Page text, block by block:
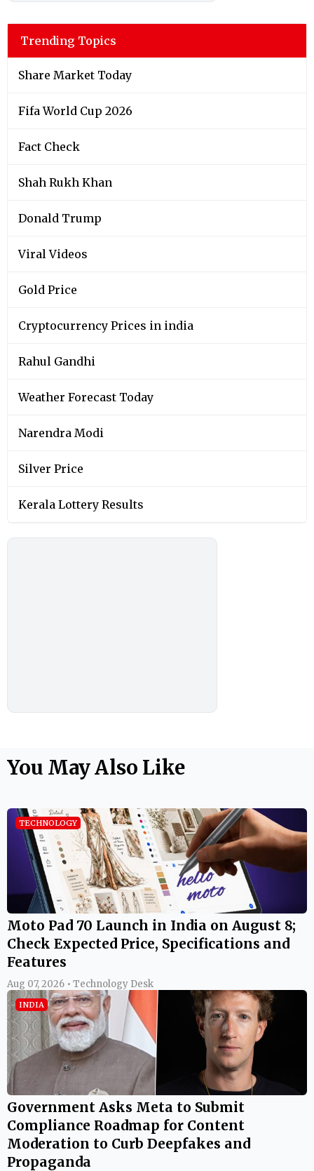
Trending Topics
Share Market Today
Fifa World Cup 2026
Fact Check
Shah Rukh Khan
Donald Trump
Viral Videos
Gold Price
Cryptocurrency Prices in india
Rahul Gandhi
Weather Forecast Today
Narendra Modi
Silver Price
Kerala Lottery Results
You May Also Like
TECHNOLOGY
Moto Pad 70 Launch in India on August 8;
Check Expected Price, Specifications and
Features
Aug 07, 2026 • Technology Desk
INDIA
Government Asks Meta to Submit
Compliance Roadmap for Content
Moderation to Curb Deepfakes and
Propaganda